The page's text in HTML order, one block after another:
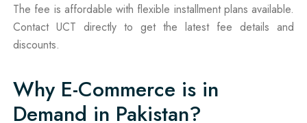
The fee is affordable with flexible installment plans available.
Contact UCT directly to get the latest fee details and
discounts.
Why E-Commerce is in
Demand in Pakistan?